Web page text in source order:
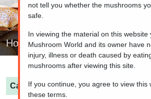
Home
Cantharellus cibarius (Chanterelle)
not tell you whether the mushrooms
safe.
In viewing the material on this website
Mushroom World and its owner have
injury, illness or death caused by
mushrooms after viewing this site.
If you continue, you agree to view this
these terms.